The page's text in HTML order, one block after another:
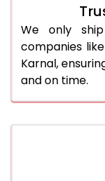
We only
companies
Karnal,
and on time.